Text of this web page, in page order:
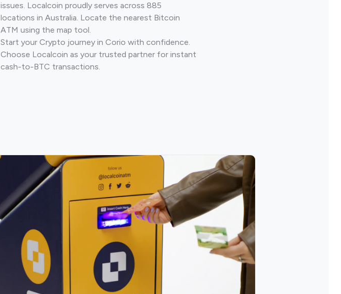
issues. Localcoin proudly serves across 885
locations in Australia. Locate the nearest Bitcoin
ATM using the map tool.
Start your Crypto journey in Corio with confidence.
Choose Localcoin as your trusted partner for instant
cash-to-BTC transactions.